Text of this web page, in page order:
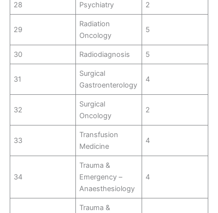
28 Psychiatry 2
29
Radiation
Oncology
5
30 Radiodiagnosis 5
31
Surgical
Gastroenterology
4
32
Surgical
Oncology
2
33
Transfusion
Medicine
4
34
Trauma &
Emergency –
Anaesthesiology
4
Trauma &